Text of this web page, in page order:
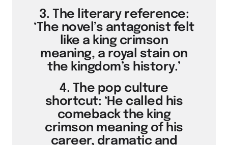
3. The literary reference:
‘The novel’s antagonist felt
like a king crimson
meaning, a royal stain on
the kingdom’s history.’
4. The pop culture
shortcut: ‘He called his
comeback the king
crimson meaning of his
career, dramatic and